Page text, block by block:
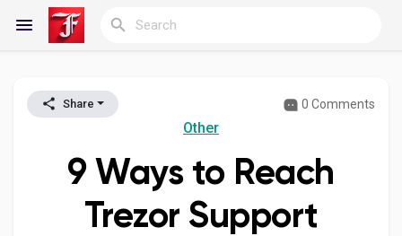
Reels
Discover Blogs
Share 0 Comments
Other
9 Ways to Reach
Trezor Support